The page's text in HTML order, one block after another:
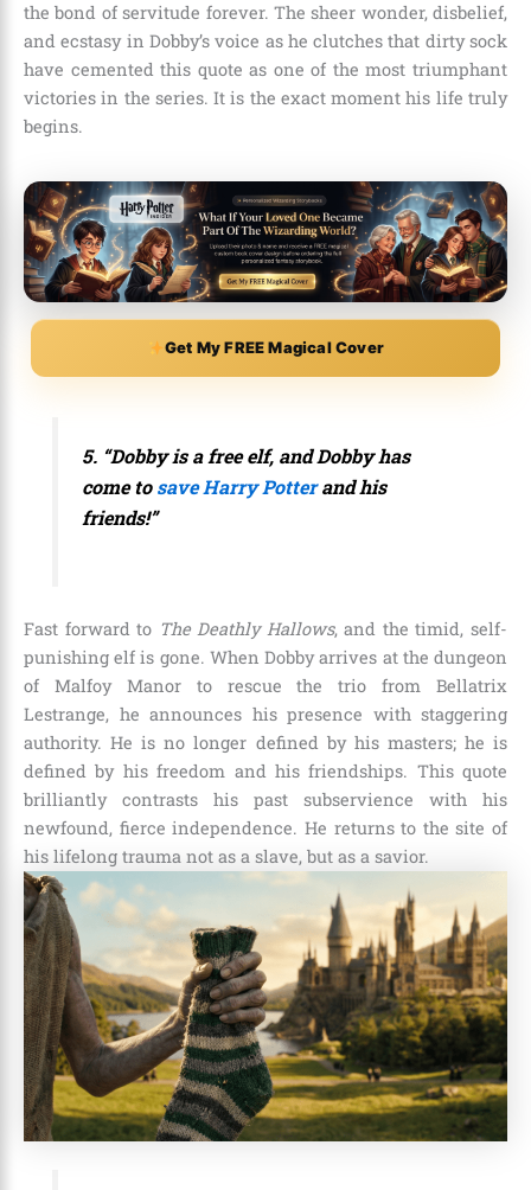
the bond of servitude forever. The sheer wonder, disbelief,
and ecstasy in Dobby’s voice as he clutches that dirty sock
have cemented this quote as one of the most triumphant
victories in the series. It is the exact moment his life truly
begins.
Get My FREE Magical Cover
5. “Dobby is a free elf, and Dobby has
come tosave Harry Potterand his
friends!”
Fast forward to The Deathly Hallows, and the timid, self-
punishing elf is gone. When Dobby arrives at the dungeon
of Malfoy Manor to rescue the trio from Bellatrix
Lestrange, he announces his presence with staggering
authority. He is no longer defined by his masters; he is
defined by his freedom and his friendships. This quote
brilliantly contrasts his past subservience with his
newfound, fierce independence. He returns to the site of
his lifelong trauma not as a slave, but as a savior.